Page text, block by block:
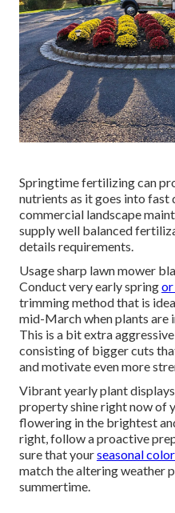
Springtime fertilizing can
nutrients as it goes into fast
commercial landscape
supply well balanced
details requirements.
Usage sharp lawn mower
Conduct very early spring
trimming method that is
mid-March when plants are
This is a bit extra
consisting of bigger cuts
and motivate even more
Vibrant yearly plant
property shine right now of
flowering in the brightest
right, follow a proactive
sure that yourseasonal
match the altering weather
summertime.